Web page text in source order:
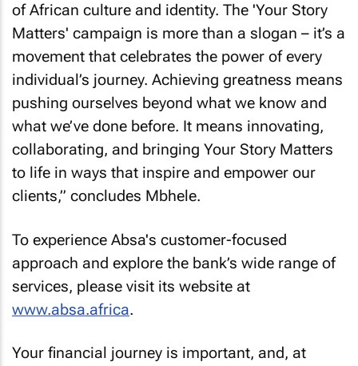
of African culture and identity. The 'Your Story
Matters' campaign is more than a slogan – it’s a
movement that celebrates the power of every
individual’s journey. Achieving greatness means
pushing ourselves beyond what we know and
what we’ve done before. It means innovating,
collaborating, and bringing Your Story Matters
to life in ways that inspire and empower our
clients,” concludes Mbhele.
To experience Absa's customer-focused
approach and explore the bank’s wide range of
services, please visit its website at
www.absa.africa.
Your financial journey is important, and, at